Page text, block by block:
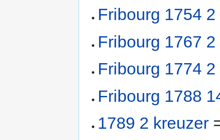
Fribourg 1754
Fribourg 1767
Fribourg 1774
Fribourg 1788
1789 2 kreuzer